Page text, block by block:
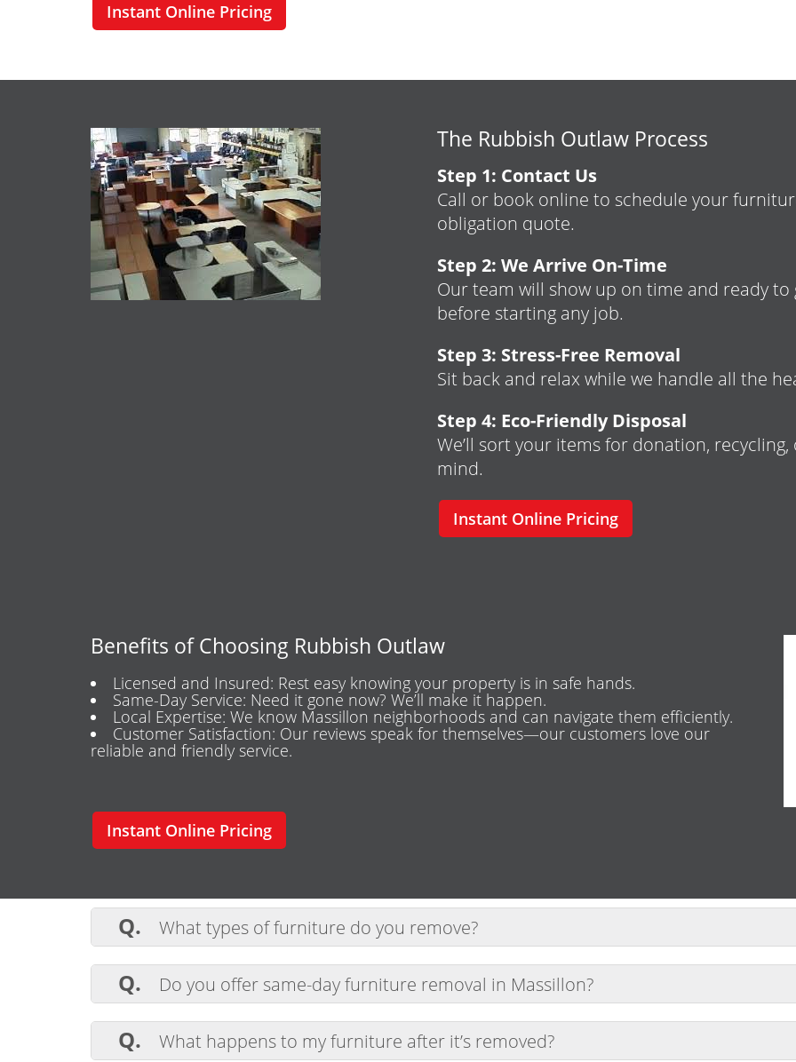
Instant Online Pricing
The Rubbish Outlaw Process
Step 1: Contact Us
Call or book online to schedule your
obligation quote.
Step 2: We Arrive On-Time
Our team will show up on time and ready
before starting any job.
Step 3: Stress-Free Removal
Sit back and relax while we handle all the
Step 4: Eco-Friendly Disposal
We’ll sort your items for donation,
mind.
Instant Online Pricing
Benefits of Choosing Rubbish Outlaw
Licensed and Insured: Rest easy knowing your property is in safe hands.
Same-Day Service: Need it gone now? We’ll make it happen.
Local Expertise: We know Massillon neighborhoods and can navigate them efficiently.
Customer Satisfaction: Our reviews speak for themselves—our customers love our
reliable and friendly service.
Instant Online Pricing
Q. What types of furniture do you remove?
A.
Q. Do you offer same-day furniture removal in Massillon?
A.
Q. What happens to my furniture after it’s removed?